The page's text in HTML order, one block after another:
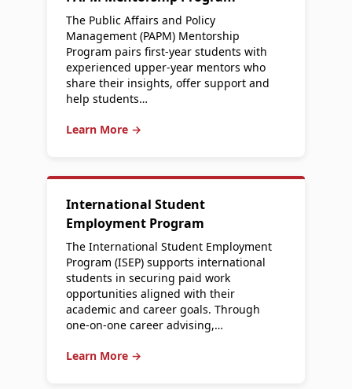
The Public Affairs and Policy
Management (PAPM) Mentorship
Program pairs first-year students with
experienced upper-year mentors who
share their insights, offer support and
help students…
Learn More →
International Student
Employment Program
The International Student Employment
Program (ISEP) supports international
students in securing paid work
opportunities aligned with their
academic and career goals. Through
one-on-one career advising,…
Learn More →